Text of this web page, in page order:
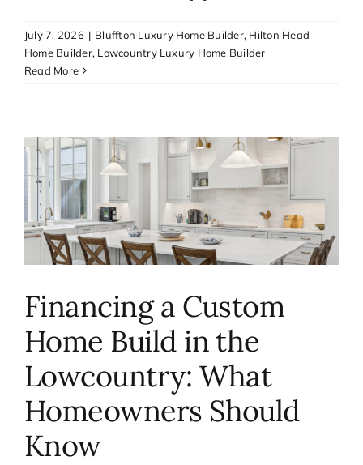
July 7, 2026 | Bluffton Luxury Home Builder, Hilton Head
Home Builder, Lowcountry Luxury Home Builder
Read More
Financing a Custom
Home Build in the
Lowcountry: What
Homeowners Should
Know